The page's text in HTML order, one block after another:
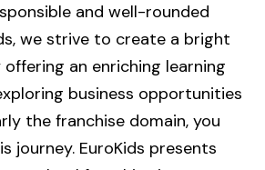
and well-rounded
we strive to create a bright
an enriching learning
business opportunities
the franchise domain, you
journey. EuroKids presents